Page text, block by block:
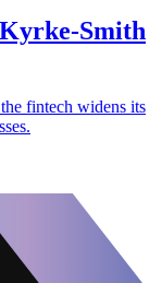
Smith
fintech widens its